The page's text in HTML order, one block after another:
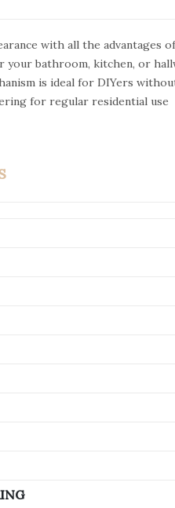
with all the advantages
your bathroom, kitchen, or
is ideal for DIYers
for regular residential use